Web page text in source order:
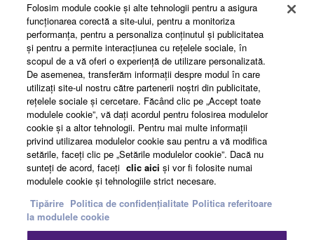
News
About Yamaha
România - English
Consumer
Folosim module cookie şi alte tehnologii pentru a asigura
funcţionarea corectă a site-ului, pentru a monitoriza
performanţa, pentru a personaliza conţinutul şi publicitatea
şi pentru a permite interacţiunea cu reţelele sociale, în
scopul de a vă oferi o experienţă de utilizare personalizată.
De asemenea, transferăm informaţii despre modul în care
utilizaţi site-ul nostru către partenerii noştri din publicitate,
reţelele sociale şi cercetare. Făcând clic pe „Accept toate
modulele cookie”, vă daţi acordul pentru folosirea modulelor
cookie şi a altor tehnologii. Pentru mai multe informaţii
privind utilizarea modulelor cookie sau pentru a vă modifica
setările, faceţi clic pe „Setările modulelor cookie”. Dacă nu
sunteţi de acord, faceţi clic aici şi vor fi folosite numai
modulele cookie şi tehnologiile strict necesare.
Tipărire Politica de confidențialitate Politica referitoare
la modulele cookie